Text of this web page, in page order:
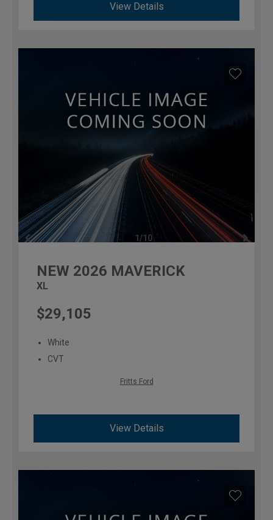
View Details
previous
1/10
NEW 2026 MAVERICK
XL
$29,105
White
CVT
Fritts Ford
View Details